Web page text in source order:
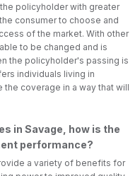
policyholder with greater
consumer to choose and
of the market. With other
to be changed and is
the policyholder's passing is
individuals living in
the coverage in a way that will
in Savage, how is the
performance?
a variety of benefits for